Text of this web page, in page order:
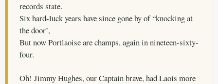
records state.
Six hard-luck years have since gone by of “knocking at
the door’,
But now Portlaoise are champs, again in nineteen-sixty-
four.
Oh! Jimmy Hughes, our Captain brave, had Laois more